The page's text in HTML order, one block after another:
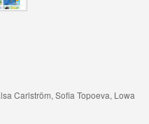
Carlström, Sofia Topoeva, Lowa